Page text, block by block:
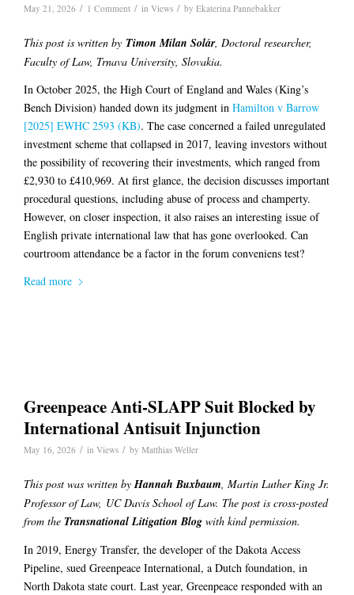
May 21, 2026 / 1 Comment / in Views / by Ekaterina Pannebakker
This post is written by Timon Milan Solár, Doctoral researcher,
Faculty of Law, Trnava University, Slovakia.
In October 2025, the High Court of England and Wales (King’s
Bench Division) handed down its judgment in Hamilton v Barrow
[2025] EWHC 2593 (KB). The case concerned a failed unregulated
investment scheme that collapsed in 2017, leaving investors without
the possibility of recovering their investments, which ranged from
£2,930 to £410,969. At first glance, the decision discusses important
procedural questions, including abuse of process and champerty.
However, on closer inspection, it also raises an interesting issue of
English private international law that has gone overlooked. Can
courtroom attendance be a factor in the forum conveniens test?
Read more
Greenpeace Anti-SLAPP Suit Blocked by
International Antisuit Injunction
May 16, 2026 / in Views / by Matthias Weller
This post was written byHannah Buxbaum, Martin Luther King Jr.
Professor of Law, UC Davis School of Law. The post is cross-posted
from the Transnational Litigation Blog with kind permission.
In 2019, Energy Transfer, the developer of the Dakota Access
Pipeline, sued Greenpeace International, a Dutch foundation, in
North Dakota state court. Last year, Greenpeace responded with an